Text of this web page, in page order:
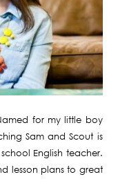
for my little boy
Sam and Scout is
English teacher.
lesson plans to great